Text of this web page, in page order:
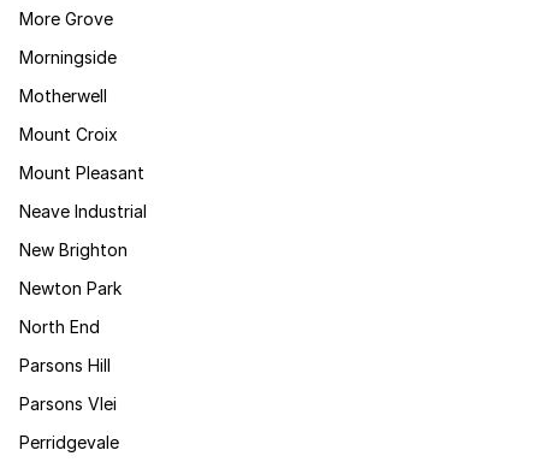
More Grove
Morningside
Motherwell
Mount Croix
Mount Pleasant
Neave Industrial
New Brighton
Newton Park
North End
Parsons Hill
Parsons Vlei
Perridgevale